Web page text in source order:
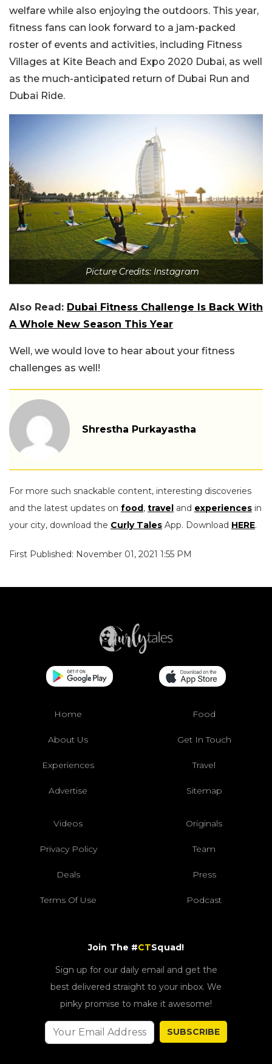
welfare while also enjoying the outdoors. This year,
fitness fans can look forward to a jam-packed
roster of events and activities, including Fitness
Villages at Kite Beach and Expo 2020 Dubai, as well
as the much-anticipated return of Dubai Run and
Dubai Ride.
Picture Credits: Instagram
Also Read: Dubai Fitness Challenge Is Back With
A Whole New Season This Year
Well, we would love to hear about your fitness
challenges as well!
Shrestha Purkayastha
For more such snackable content, interesting discoveries
and the latest updates on food, travel and experiences in
your city, download the Curly Tales App. Download HERE.
First Published: November 01, 2021 1:55 PM
Home Food
About Us Get In Touch
Experiences Travel
Advertise Sitemap
Videos Originals
Privacy Policy Team
Deals Press
Terms Of Use Podcast
Join The #CTSquad!
Sign up for our daily email and get the
best delivered straight to your inbox. We
pinky promise to make it awesome!
SUBSCRIBE